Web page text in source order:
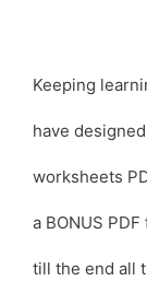
Keeping
have
worksheets
a BONUS
till the end all